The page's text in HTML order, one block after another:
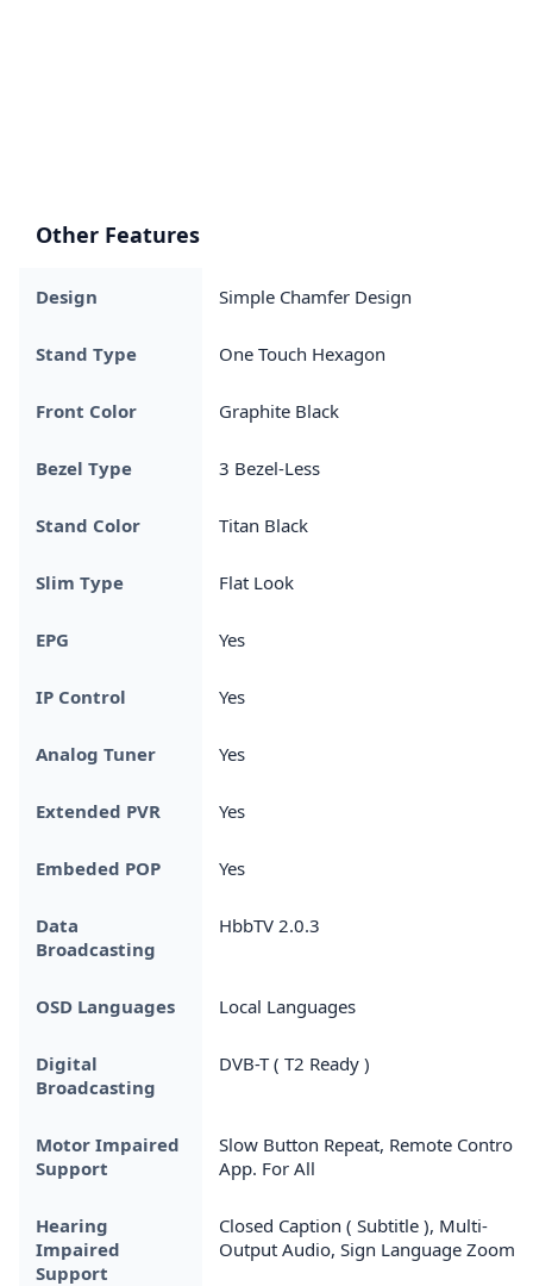
Other Features
Design Simple Chamfer Design
Stand Type One Touch Hexagon
Front Color Graphite Black
Bezel Type 3 Bezel-Less
Stand Color Titan Black
Slim Type Flat Look
EPG Yes
IP Control Yes
Analog Tuner Yes
Extended PVR Yes
Embeded POP Yes
Data
Broadcasting
HbbTV 2.0.3
OSD Languages Local Languages
Digital
Broadcasting
DVB-T ( T2 Ready )
Motor Impaired
Support
Slow Button Repeat, Remote Control
App. For All
Hearing
Impaired
Support
Closed Caption ( Subtitle ), Multi-
Output Audio, Sign Language Zoom